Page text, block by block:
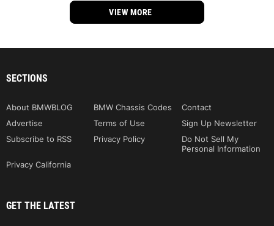
VIEW MORE
SECTIONS
About BMWBLOG BMW Chassis Codes
Contact
Advertise
Terms of Use
Sign Up Newsletter
Subscribe to RSS
Privacy Policy
Do Not Sell My
Personal Information
Privacy California
GET THE LATEST